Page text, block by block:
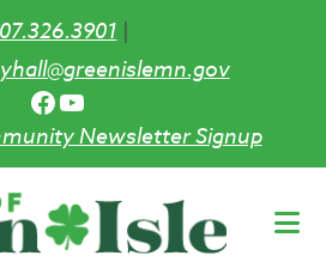
|
Facebook
YouTube
Newsletter Signup